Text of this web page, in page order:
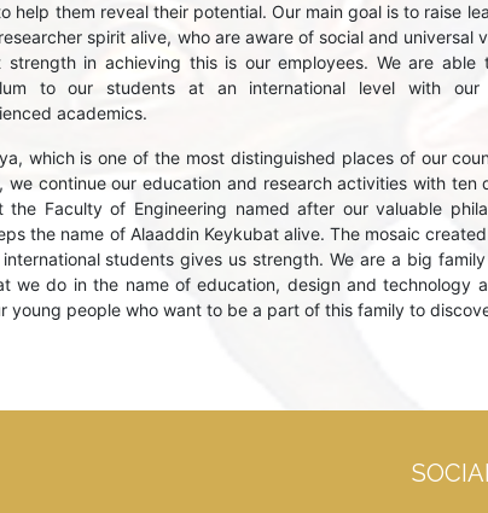
help them reveal their potential. Our main goal is to raise
spirit alive, who are aware of social and universal
strength in achieving this is our employees. We are
to our students at an international level with our
academics.
which is one of the most distinguished places of our
we continue our education and research activities with ten
the Faculty of Engineering named after our valuable
the name of Alaaddin Keykubat alive. The mosaic
students gives us strength. We are a big
we do in the name of education, design and technology
young people who want to be a part of this family to